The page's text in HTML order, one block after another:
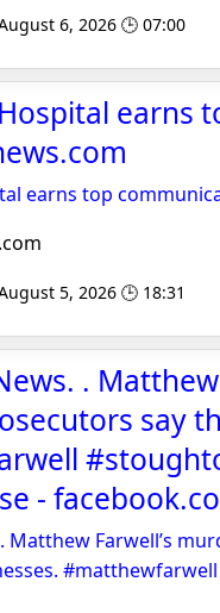
6, 2026 🕒 07:00
earns
earns top
5, 2026 🕒 18:31
.
say
-
Matthew Farwell’s